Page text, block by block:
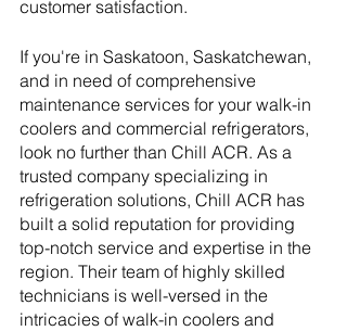
customer satisfaction.
If you're in Saskatoon, Saskatchewan,
and in need of comprehensive
maintenance services for your walk-in
coolers and commercial refrigerators,
look no further than Chill ACR. As a
trusted company specializing in
refrigeration solutions, Chill ACR has
built a solid reputation for providing
top-notch service and expertise in the
region. Their team of highly skilled
technicians is well-versed in the
intricacies of walk-in coolers and